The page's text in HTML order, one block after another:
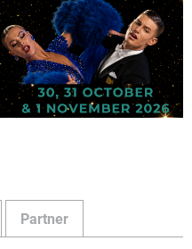
Partner